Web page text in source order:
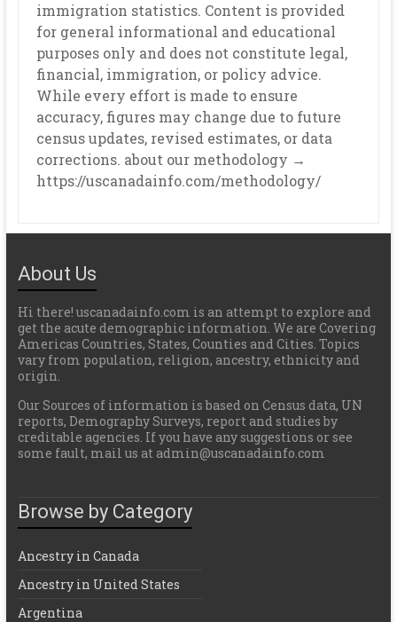
immigration statistics. Content is provided
for general informational and educational
purposes only and does not constitute legal,
financial, immigration, or policy advice.
While every effort is made to ensure
accuracy, figures may change due to future
census updates, revised estimates, or data
corrections. about our methodology →
https://uscanadainfo.com/methodology/
About Us
Hi there! uscanadainfo.com is an attempt to explore and
get the acute demographic information. We are Covering
Americas Countries, States, Counties and Cities. Topics
vary from population, religion, ancestry, ethnicity and
origin.
Our Sources of information is based on Census data, UN
reports, Demography Surveys, report and studies by
creditable agencies. If you have any suggestions or see
some fault, mail us at admin@uscanadainfo.com
Browse by Category
Ancestry in Canada
Ancestry in United States
Argentina